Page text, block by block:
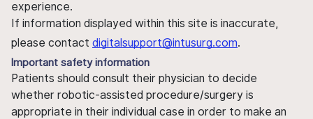
experience.
If information displayed within this site is inaccurate,
please contact digitalsupport@intusurg.com.
Important safety information
Patients should consult their physician to decide
whether robotic-assisted procedure/surgery is
appropriate in their individual case in order to make an